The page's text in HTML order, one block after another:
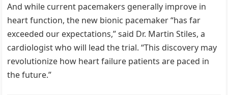
And while current pacemakers generally improve in
heart function, the new bionic pacemaker “has far
exceeded our expectations,” said Dr. Martin Stiles, a
cardiologist who will lead the trial. “This discovery may
revolutionize how heart failure patients are paced in
the future.”